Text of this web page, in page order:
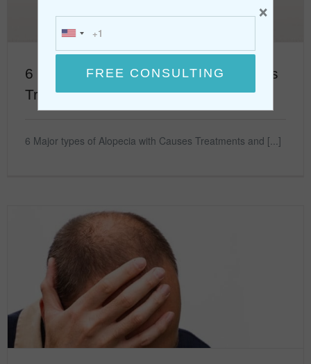
6 Major types of Alopecia with Causes
Treatments
6 Major types of Alopecia with Causes Treatments and [...]
×